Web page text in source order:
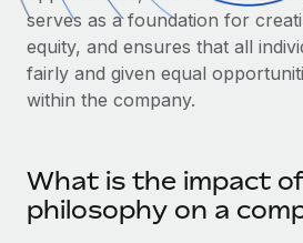
Onboard and manage contractors
PEO
Outsource complex employment
Remote Embedded
Seamlessly integrate HR into
GROWTH STAGE
Startups
Mid-market
Expand teams with tailored HR
Contractor payout calculator
Explore currency options and
contractors
Research & Guides
Case studies
Nederlands
Français
Español
Login
serves as a foundation for
equity, and ensures that all
fairly and given equal
within the company.
What is the impact
philosophy on a